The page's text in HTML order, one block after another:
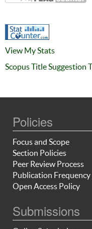
View My Stats
Scopus Title Suggestion
Policies
Focus and Scope
Section Policies
Peer Review Process
Publication Frequency
Open Access Policy
Submissions